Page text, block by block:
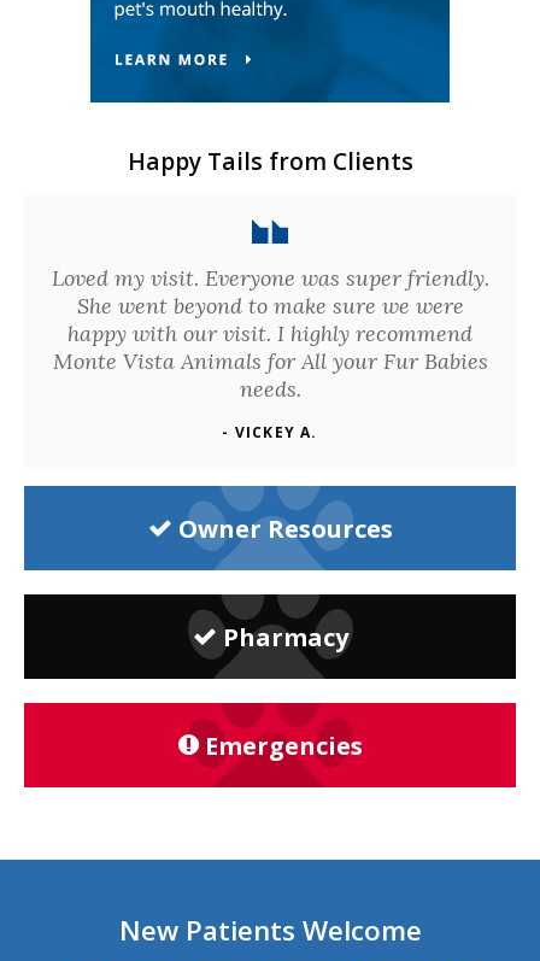
Happy Tails from Clients
Loved my visit. Everyone was super friendly.
She went beyond to make sure we were
happy with our visit. I highly recommend
Monte Vista Animals for All your Fur Babies
needs.
- VICKEY A.
Owner Resources
Pharmacy
Emergencies
New Patients Welcome